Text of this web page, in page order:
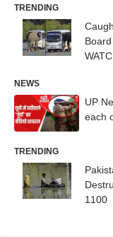
TRENDING
NEWS
UP
each
TRENDING
1100